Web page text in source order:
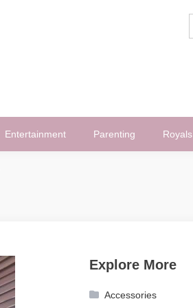
Entertainment Parenting Royals
Explore More
Accessories